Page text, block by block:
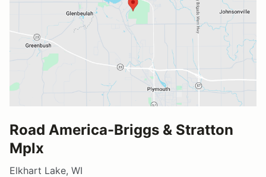
Road America-Briggs & Stratton
Mplx
Elkhart Lake, WI